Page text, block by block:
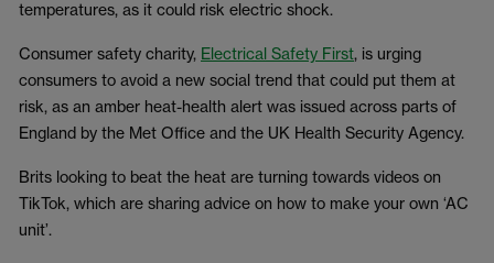
temperatures, as it could risk electric shock.
Consumer safety charity, Electrical Safety First, is urging
consumers to avoid a new social trend that could put them at
risk, as an amber heat-health alert was issued across parts of
England by the Met Office and the UK Health Security Agency.
Brits looking to beat the heat are turning towards videos on
TikTok, which are sharing advice on how to make your own ‘AC
unit’.